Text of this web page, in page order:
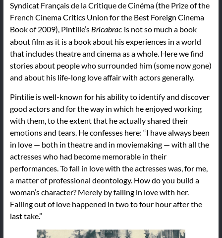
Syndicat Français de la Critique de Cinéma (the Prize of the
French Cinema Critics Union for the Best Foreign Cinema
Book of 2009), Pintilie’sBricabrac is not so much a book
about film as it is a book about his experiences in a world
that includes theatre and cinema as a whole. Here we find
stories about people who surrounded him (some now gone)
and about his life-long love affair with actors generally.
Pintilie is well-known for his ability to identify and discover
good actors and for the way in which he enjoyed working
with them, to the extent that he actually shared their
emotions and tears. He confesses here: “I have always been
in love — both in theatre and in moviemaking — with all the
actresses who had become memorable in their
performances. To fall in love with the actresses was, for me,
a matter of professional deontology. How do you build a
woman’s character? Merely by falling in love with her.
Falling out of love happened in two to four hour after the
last take.”